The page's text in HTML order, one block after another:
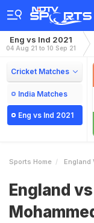
Eng vs Ind 2021
04 Aug 21 to 10 Sep 21
Cricket Matches
India Matches
Eng vs Ind 2021
Sports Home England
England